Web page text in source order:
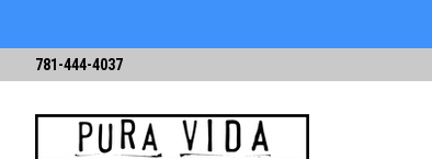
781-444-4037